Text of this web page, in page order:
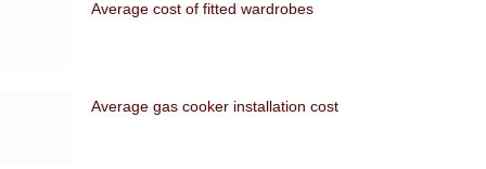
Average cost of fitted wardrobes
Average gas cooker installation cost